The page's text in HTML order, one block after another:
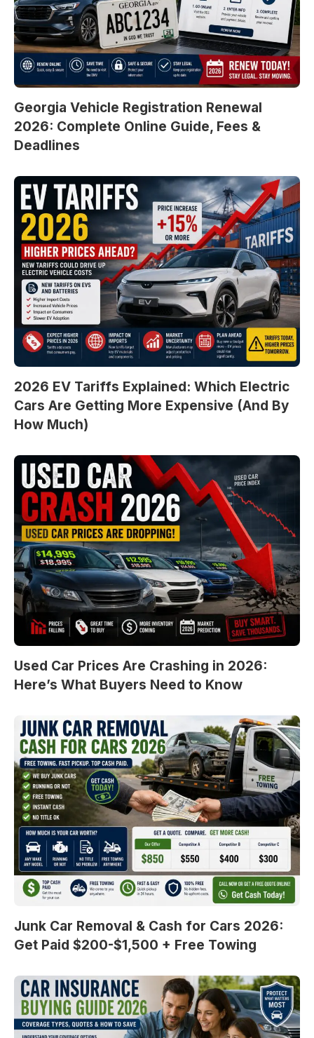
Georgia Vehicle Registration Renewal
2026: Complete Online Guide, Fees &
Deadlines
2026 EV Tariffs Explained: Which Electric
Cars Are Getting More Expensive (And By
How Much)
Used Car Prices Are Crashing in 2026:
Here’s What Buyers Need to Know
Junk Car Removal & Cash for Cars 2026:
Get Paid $200-$1,500 + Free Towing